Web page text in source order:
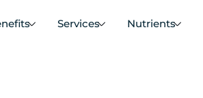
Services Nutrients